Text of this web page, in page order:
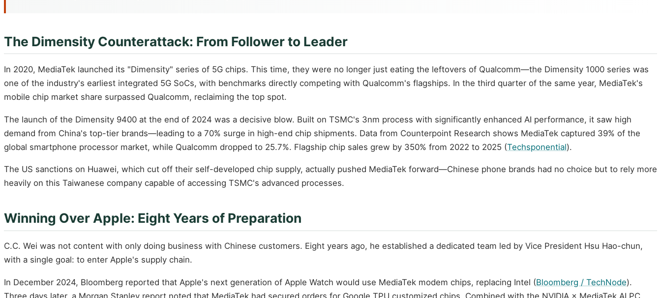
The Dimensity Counterattack: From Follower to Leader
In 2020, MediaTek launched its "Dimensity" series of 5G chips. This time, they were no longer just eating the leftovers of Qualcomm—the Dimensity 1000 series was
one of the industry's earliest integrated 5G SoCs, with benchmarks directly competing with Qualcomm's flagships. In the third quarter of the same year, MediaTek's
mobile chip market share surpassed Qualcomm, reclaiming the top spot.
The launch of the Dimensity 9400 at the end of 2024 was a decisive blow. Built on TSMC's 3nm process with significantly enhanced AI performance, it saw high
demand from China's top-tier brands—leading to a 70% surge in high-end chip shipments. Data from Counterpoint Research shows MediaTek captured 39% of the
global smartphone processor market, while Qualcomm dropped to 25.7%. Flagship chip sales grew by 350% from 2022 to 2025 (Techsponential).
The US sanctions on Huawei, which cut off their self-developed chip supply, actually pushed MediaTek forward—Chinese phone brands had no choice but to rely more
heavily on this Taiwanese company capable of accessing TSMC's advanced processes.
Winning Over Apple: Eight Years of Preparation
C.C. Wei was not content with only doing business with Chinese customers. Eight years ago, he established a dedicated team led by Vice President Hsu Hao-chun,
with a single goal: to enter Apple's supply chain.
In December 2024, Bloomberg reported that Apple's next generation of Apple Watch would use MediaTek modem chips, replacing Intel (Bloomberg / TechNode).